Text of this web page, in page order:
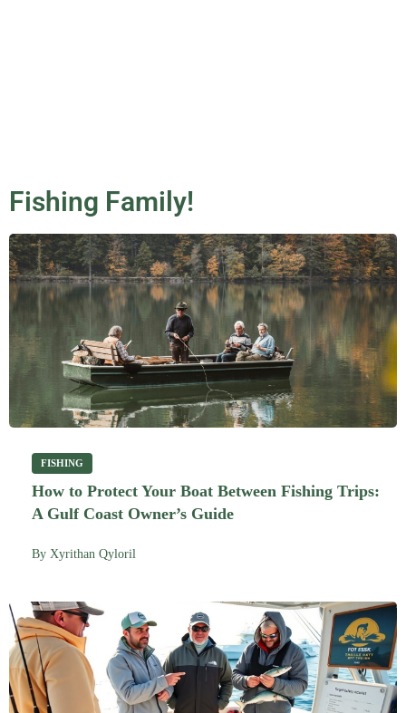
Fishing Family!
FISHING
How to Protect Your Boat Between Fishing Trips:
A Gulf Coast Owner’s Guide
By Xyrithan Qyloril